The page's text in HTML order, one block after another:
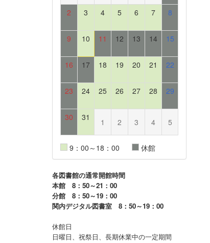
2 3 4 5 6 7 8
9 10 11 12 13 14 15
16 17 18 19 20 21 22
23 24 25 26 27 28 29
30 31 1 2 3 4 5
9：00～18：00 休館
各図書館の通常開館時間
本館 8：50～21：00
分館 8：50～19：00
関内デジタル図書室 8：50～19：00
休館日
日曜日、祝祭日、長期休業中の一定期間